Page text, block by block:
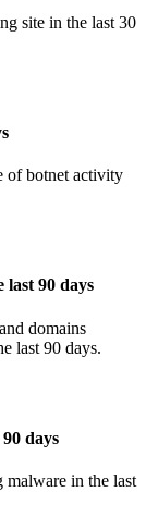
site in the last 30
of botnet activity
last 90 days
domains
last 90 days.
days
malware in the last